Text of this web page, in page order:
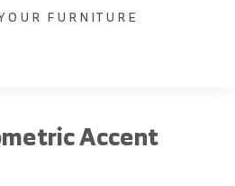
FURNITURE
Accent